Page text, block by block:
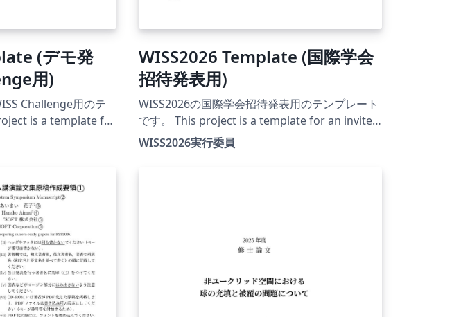
(デモ発
用)
Challenge用のテ
is a template for
papers at
website for
WISS2026 Template (国際学会
招待発表用)
WISS2026の国際学会招待発表用のテンプレート
です。 This project is a template for an invited
presentation at an international conference
at WISS2026. The official conference website
WISS2026実行委員